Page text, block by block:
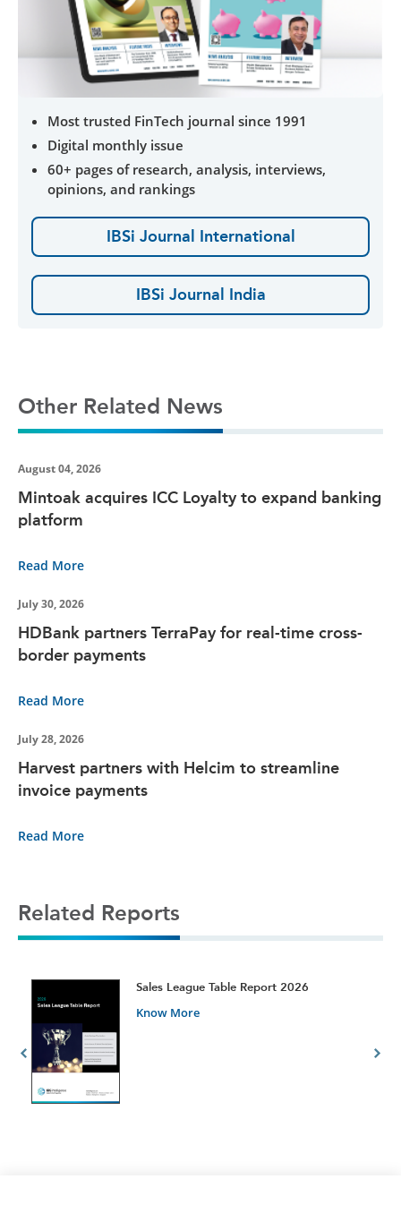
Most trusted FinTech journal since 1991
Digital monthly issue
60+ pages of research, analysis, interviews,
opinions, and rankings
IBSi Journal International
IBSi Journal India
Other Related News
August 04, 2026
Mintoak acquires ICC Loyalty to expand banking
platform
Read More
July 30, 2026
HDBank partners TerraPay for real-time cross-
border payments
Read More
July 28, 2026
Harvest partners with Helcim to streamline
invoice payments
Read More
Related Reports
Sales League Table Report 2026
Know More